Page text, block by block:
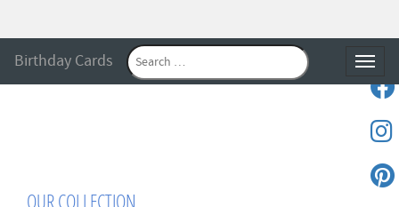
Birthday Cards
OUR COLLECTION